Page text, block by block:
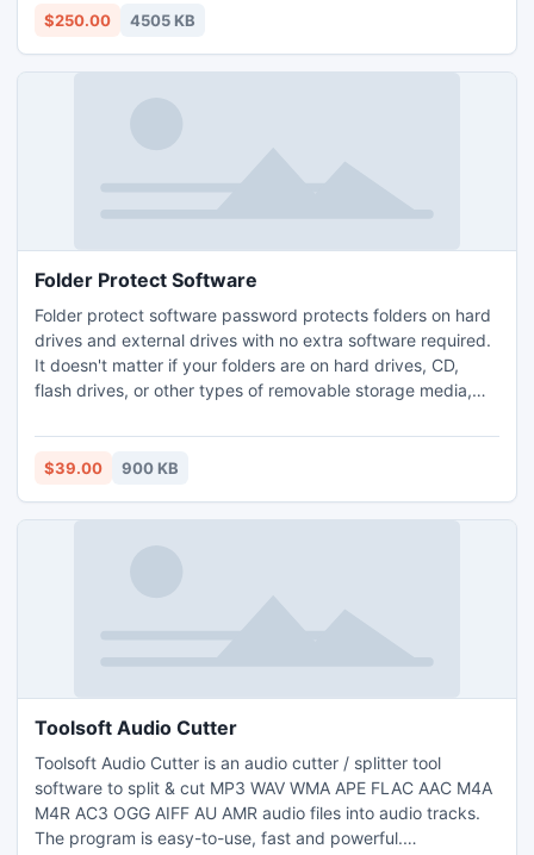
20 GB space of Outlook. http://www.exportnotes.com/nsf-
$250.00 4505 KB
Folder Protect Software
Folder protect software password protects folders on hard
drives and external drives with no extra software required.
It doesn't matter if your folders are on hard drives, CD,
flash drives, or other types of removable storage media,
protection software. There are no tricks to bypass security
applied by folder protect software.
$39.00 900 KB
Toolsoft Audio Cutter
Toolsoft Audio Cutter is an audio cutter / splitter tool
software to split & cut MP3 WAV WMA APE FLAC AAC M4A
M4R AC3 OGG AIFF AU AMR audio files into audio tracks.
The program is easy-to-use, fast and powerful.